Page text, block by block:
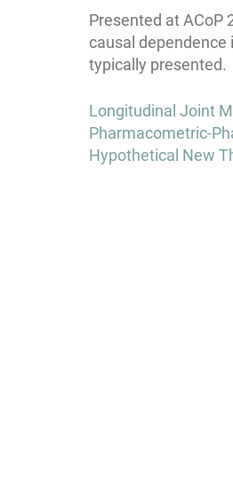
Presented at ACoP
causal
typically presented.
Post
navigation
Longitudinal Joint
Pharmacometric-
Hypothetical New